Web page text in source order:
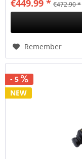
€449.99 * €472.90 *
Remember
- 5
NEW